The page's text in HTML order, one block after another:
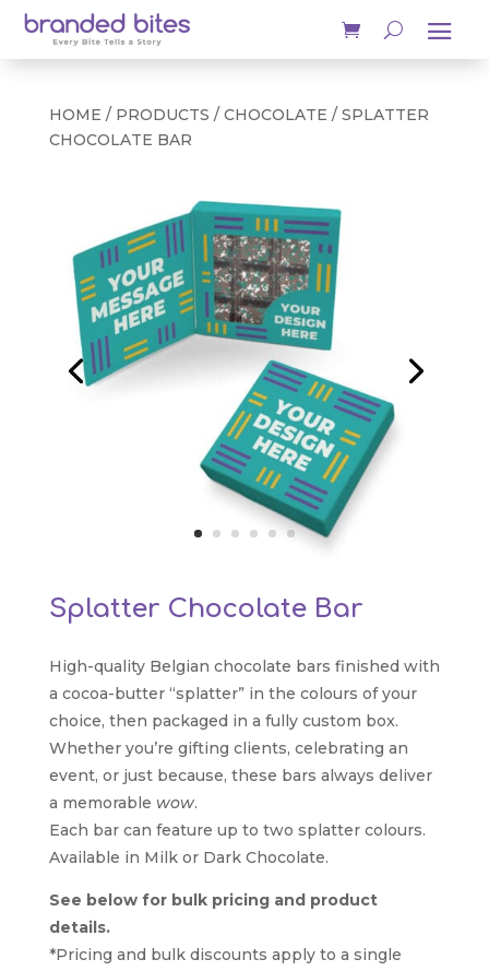
HOME / PRODUCTS / CHOCOLATE / SPLATTER
CHOCOLATE BAR
Splatter Chocolate Bar
High-quality Belgian chocolate bars finished with
a cocoa-butter “splatter” in the colours of your
choice, then packaged in a fully custom box.
Whether you’re gifting clients, celebrating an
event, or just because, these bars always deliver
a memorable wow.
Each bar can feature up to two splatter colours.
Available in Milk or Dark Chocolate.
See below for bulk pricing and product
details.
*Pricing and bulk discounts apply to a single